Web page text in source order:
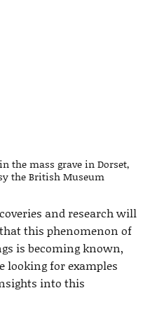
the mass grave in Dorset,
the British Museum
and research will
this phenomenon of
is becoming known,
looking for examples
into this